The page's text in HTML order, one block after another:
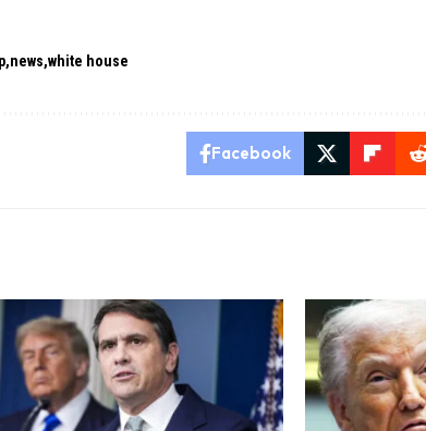
news white house
Facebook